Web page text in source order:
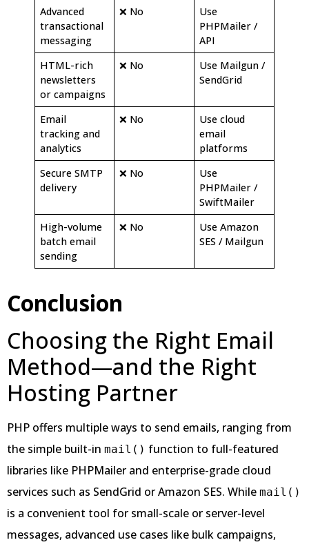
Advanced
transactional
messaging
❌ No
Use
PHPMailer /
API
HTML-rich
newsletters
or campaigns
❌ No
Use Mailgun /
SendGrid
Email
tracking and
analytics
❌ No
Use cloud
email
platforms
Secure SMTP
delivery
❌ No
Use
PHPMailer /
SwiftMailer
High-volume
batch email
sending
❌ No
Use Amazon
SES / Mailgun
Conclusion
Choosing the Right Email
Method—and the Right
Hosting Partner
PHP offers multiple ways to send emails, ranging from
the simple built-in mail() function to full-featured
libraries like PHPMailer and enterprise-grade cloud
services such as SendGrid or Amazon SES. While mail()
is a convenient tool for small-scale or server-level
messages, advanced use cases like bulk campaigns,